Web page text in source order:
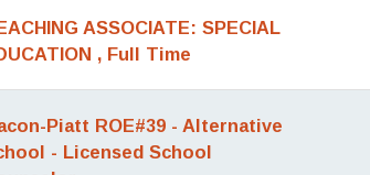
ASSOCIATE: SPECIAL
, Full Time
Piatt ROE#39 - Alternative
- Licensed School